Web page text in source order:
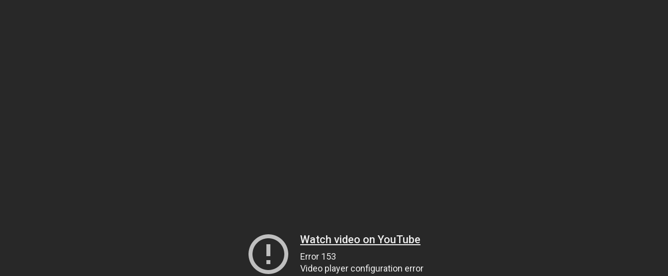
Watch video on YouTube
Error 153
Video player configuration error